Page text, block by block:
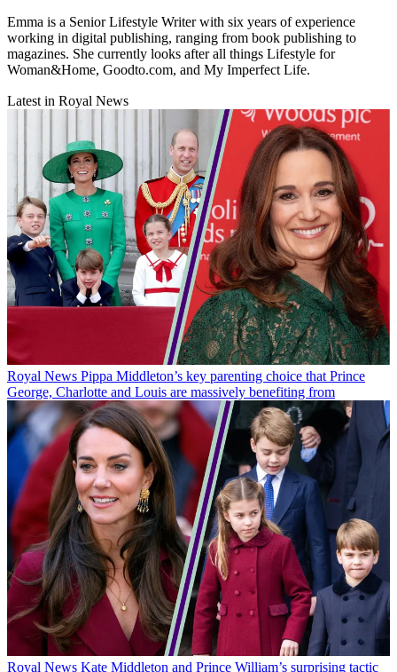
Emma is a Senior Lifestyle Writer with six years of experience
working in digital publishing, ranging from book publishing to
magazines. She currently looks after all things Lifestyle for
Woman&Home, Goodto.com, and My Imperfect Life.
Latest in Royal News
Royal News Pippa Middleton’s key parenting choice that Prince
George, Charlotte and Louis are massively benefiting from
Royal News Kate Middleton and Prince William’s surprising tactic